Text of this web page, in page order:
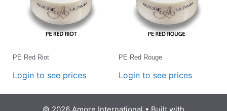
PE Red Riot
Login to see prices
PE Red Rouge
Login to see prices
© 2026 Amore International • Built with